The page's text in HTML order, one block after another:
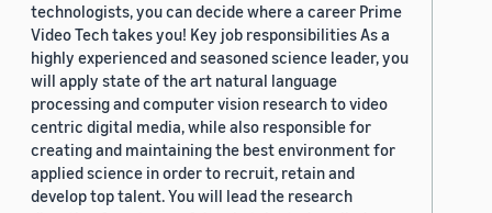
technologists, you can decide where a career Prime
Video Tech takes you! Key job responsibilities As a
highly experienced and seasoned science leader, you
will apply state of the art natural language
processing and computer vision research to video
centric digital media, while also responsible for
creating and maintaining the best environment for
applied science in order to recruit, retain and
develop top talent. You will lead the research